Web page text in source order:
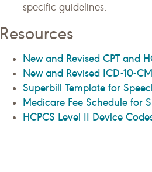
specific guidelines.
Resources
New and Revised CPT and
New and Revised ICD-10-
Superbill Template for
Medicare Fee Schedule for
HCPCS Level II Device